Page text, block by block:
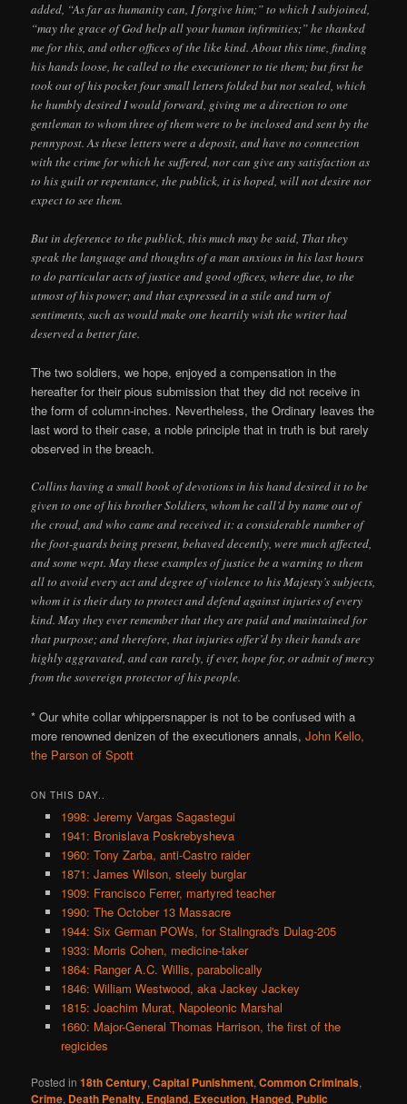
added, “As far as humanity can, I forgive him;” to which I subjoined,
“may the grace of God help all your human infirmities;” he thanked
me for this, and other offices of the like kind. About this time, finding
his hands loose, he called to the executioner to tie them; but first he
took out of his pocket four small letters folded but not sealed, which
he humbly desired I would forward, giving me a direction to one
gentleman to whom three of them were to be inclosed and sent by the
pennypost. As these letters were a deposit, and have no connection
with the crime for which he suffered, nor can give any satisfaction as
to his guilt or repentance, the publick, it is hoped, will not desire nor
expect to see them.
But in deference to the publick, this much may be said, That they
speak the language and thoughts of a man anxious in his last hours
to do particular acts of justice and good offices, where due, to the
utmost of his power; and that expressed in a stile and turn of
sentiments, such as would make one heartily wish the writer had
deserved a better fate.
The two soldiers, we hope, enjoyed a compensation in the
hereafter for their pious submission that they did not receive in
the form of column-inches. Nevertheless, the Ordinary leaves the
last word to their case, a noble principle that in truth is but rarely
observed in the breach.
Collins having a small book of devotions in his hand desired it to be
given to one of his brother Soldiers, whom he call’d by name out of
the croud, and who came and received it: a considerable number of
the foot-guards being present, behaved decently, were much affected,
and some wept. May these examples of justice be a warning to them
all to avoid every act and degree of violence to his Majesty’s subjects,
whom it is their duty to protect and defend against injuries of every
kind. May they ever remember that they are paid and maintained for
that purpose; and therefore, that injuries offer’d by their hands are
highly aggravated, and can rarely, if ever, hope for, or admit of mercy
from the sovereign protector of his people.
* Our white collar whippersnapper is not to be confused with a
more renowned denizen of the executioners annals,John Kello,
the Parson of Spott
ON THIS DAY..
1998: Jeremy Vargas Sagastegui
1941: Bronislava Poskrebysheva
1960: Tony Zarba, anti-Castro raider
1871: James Wilson, steely burglar
1909: Francisco Ferrer, martyred teacher
1990: The October 13 Massacre
1944: Six German POWs, for Stalingrad's Dulag-205
1933: Morris Cohen, medicine-taker
1864: Ranger A.C. Willis, parabolically
1846: William Westwood, aka Jackey Jackey
1815: Joachim Murat, Napoleonic Marshal
1660: Major-General Thomas Harrison, the first of the
regicides
Posted in 18th Century,Capital Punishment,Common Criminals,
Crime, Death Penalty, England, Execution,Hanged, Public